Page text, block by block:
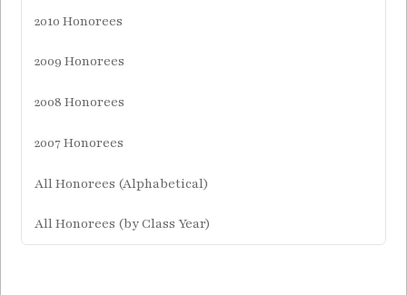
2010 Honorees
2009 Honorees
2008 Honorees
2007 Honorees
All Honorees (Alphabetical)
All Honorees (by Class Year)